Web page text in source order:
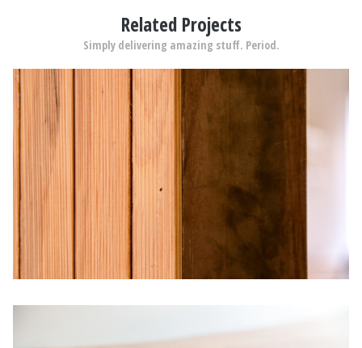
Related Projects
Simply delivering amazing stuff. Period.